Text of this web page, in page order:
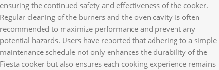
ensuring the continued safety and effectiveness of the cooker.
Regular cleaning of the burners and the oven cavity is often
recommended to maximize performance and prevent any
potential hazards. Users have reported that adhering to a simple
maintenance schedule not only enhances the durability of the
Fiesta cooker but also ensures each cooking experience remains